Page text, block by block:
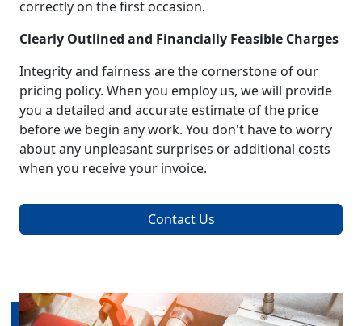
correctly on the first occasion.
Clearly Outlined and Financially Feasible Charges
Integrity and fairness are the cornerstone of our
pricing policy. When you employ us, we will provide
you a detailed and accurate estimate of the price
before we begin any work. You don't have to worry
about any unpleasant surprises or additional costs
when you receive your invoice.
Contact Us